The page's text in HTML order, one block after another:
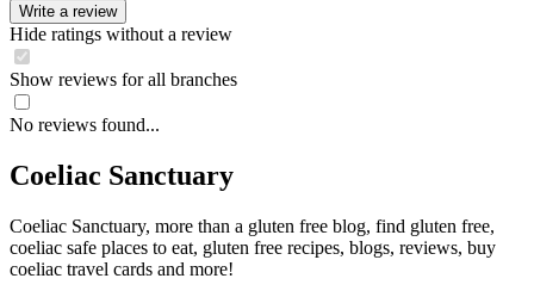
Write a review
Hide ratings without a review
Show reviews for all branches
No reviews found...
Coeliac Sanctuary
Coeliac Sanctuary, more than a gluten free blog, find gluten free,
coeliac safe places to eat, gluten free recipes, blogs, reviews, buy
coeliac travel cards and more!